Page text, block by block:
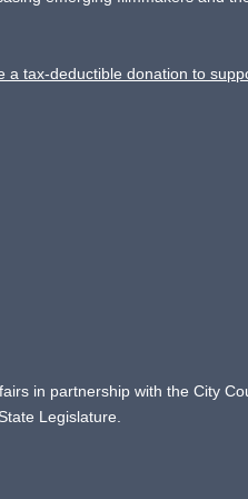
a tax-deductible donation to
in partnership with the City
Legislature.